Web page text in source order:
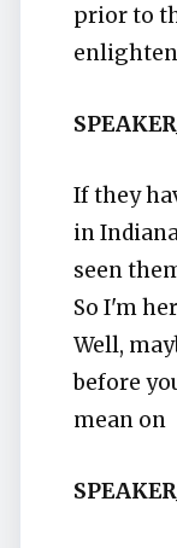
prior to
If they
in
seen
So I'm
Well,
before
mean on